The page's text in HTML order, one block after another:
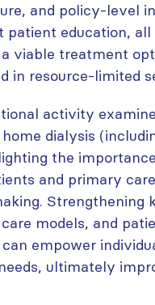
and policy-level
patient education,
viable treatment
in resource-limited
activity
dialysis
the
and primary
Strengthening
models, and
empower
ultimately